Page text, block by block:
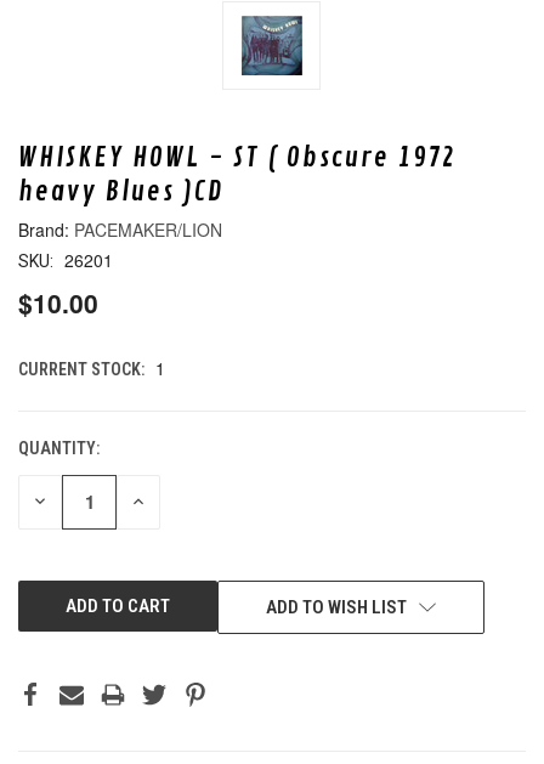
WHISKEY HOWL - ST ( Obscure 1972
heavy Blues )CD
PACEMAKER/LION
SKU: 26201
$10.00
CURRENT STOCK: 1
QUANTITY:
DECREASE INCREASE
ADD TO WISH LIST